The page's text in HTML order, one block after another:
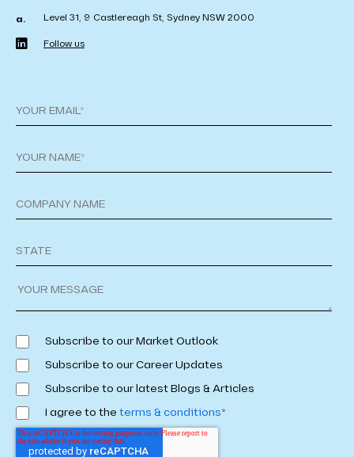
a. Level 31, 9 Castlereagh St, Sydney NSW 2000
Follow us
Subscribe to our Market Outlook
Subscribe to our Career Updates
Subscribe to our latest Blogs & Articles
I agree to the terms & conditions*